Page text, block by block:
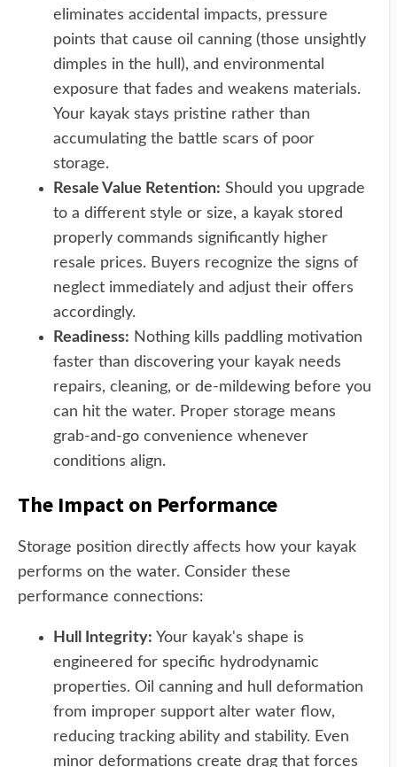
eliminates accidental impacts, pressure
points that cause oil canning (those unsightly
dimples in the hull), and environmental
exposure that fades and weakens materials.
Your kayak stays pristine rather than
accumulating the battle scars of poor
storage.
Resale Value Retention: Should you upgrade
to a different style or size, a kayak stored
properly commands significantly higher
resale prices. Buyers recognize the signs of
neglect immediately and adjust their offers
accordingly.
Readiness: Nothing kills paddling motivation
faster than discovering your kayak needs
repairs, cleaning, or de-mildewing before you
can hit the water. Proper storage means
grab-and-go convenience whenever
conditions align.
The Impact on Performance
Storage position directly affects how your kayak
performs on the water. Consider these
performance connections:
Hull Integrity: Your kayak's shape is
engineered for specific hydrodynamic
properties. Oil canning and hull deformation
from improper support alter water flow,
reducing tracking ability and stability. Even
minor deformations create drag that forces